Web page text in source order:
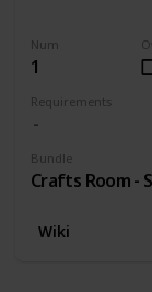
Num
1
Requirements
Bundle
Crafts Room -
Wiki